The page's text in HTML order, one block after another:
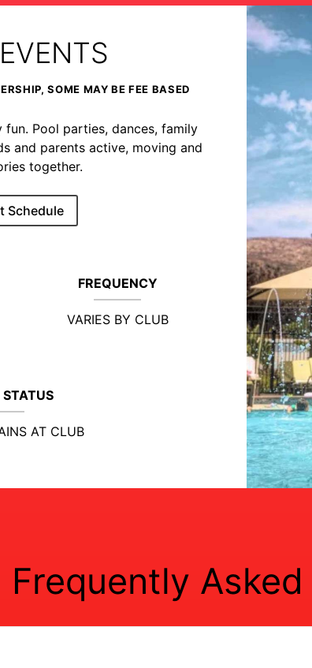
SOME MAY BE FEE BASED
Pool parties, dances, family
and parents active, moving and
together.
Schedule
FREQUENCY
VARIES BY CLUB
STATUS
AT CLUB
Frequently